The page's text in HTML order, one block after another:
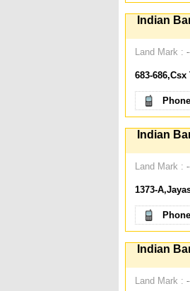
Indian
Land Mark :
683-
Indian
Land Mark :
1373-
Indian
Land Mark :